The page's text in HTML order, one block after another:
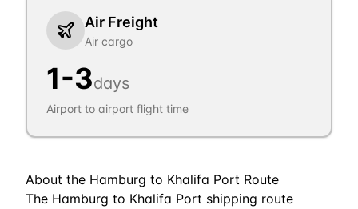
Air Freight
Air cargo
1-3days
Airport to airport flight time
About the Hamburg to Khalifa Port Route
The Hamburg to Khalifa Port shipping route